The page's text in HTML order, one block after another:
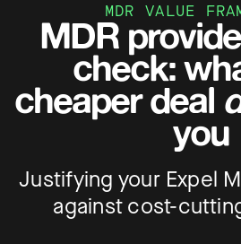
MDR VALUE
MDR
check:
cheaper deal
you
Justifying your Expel
against cost-